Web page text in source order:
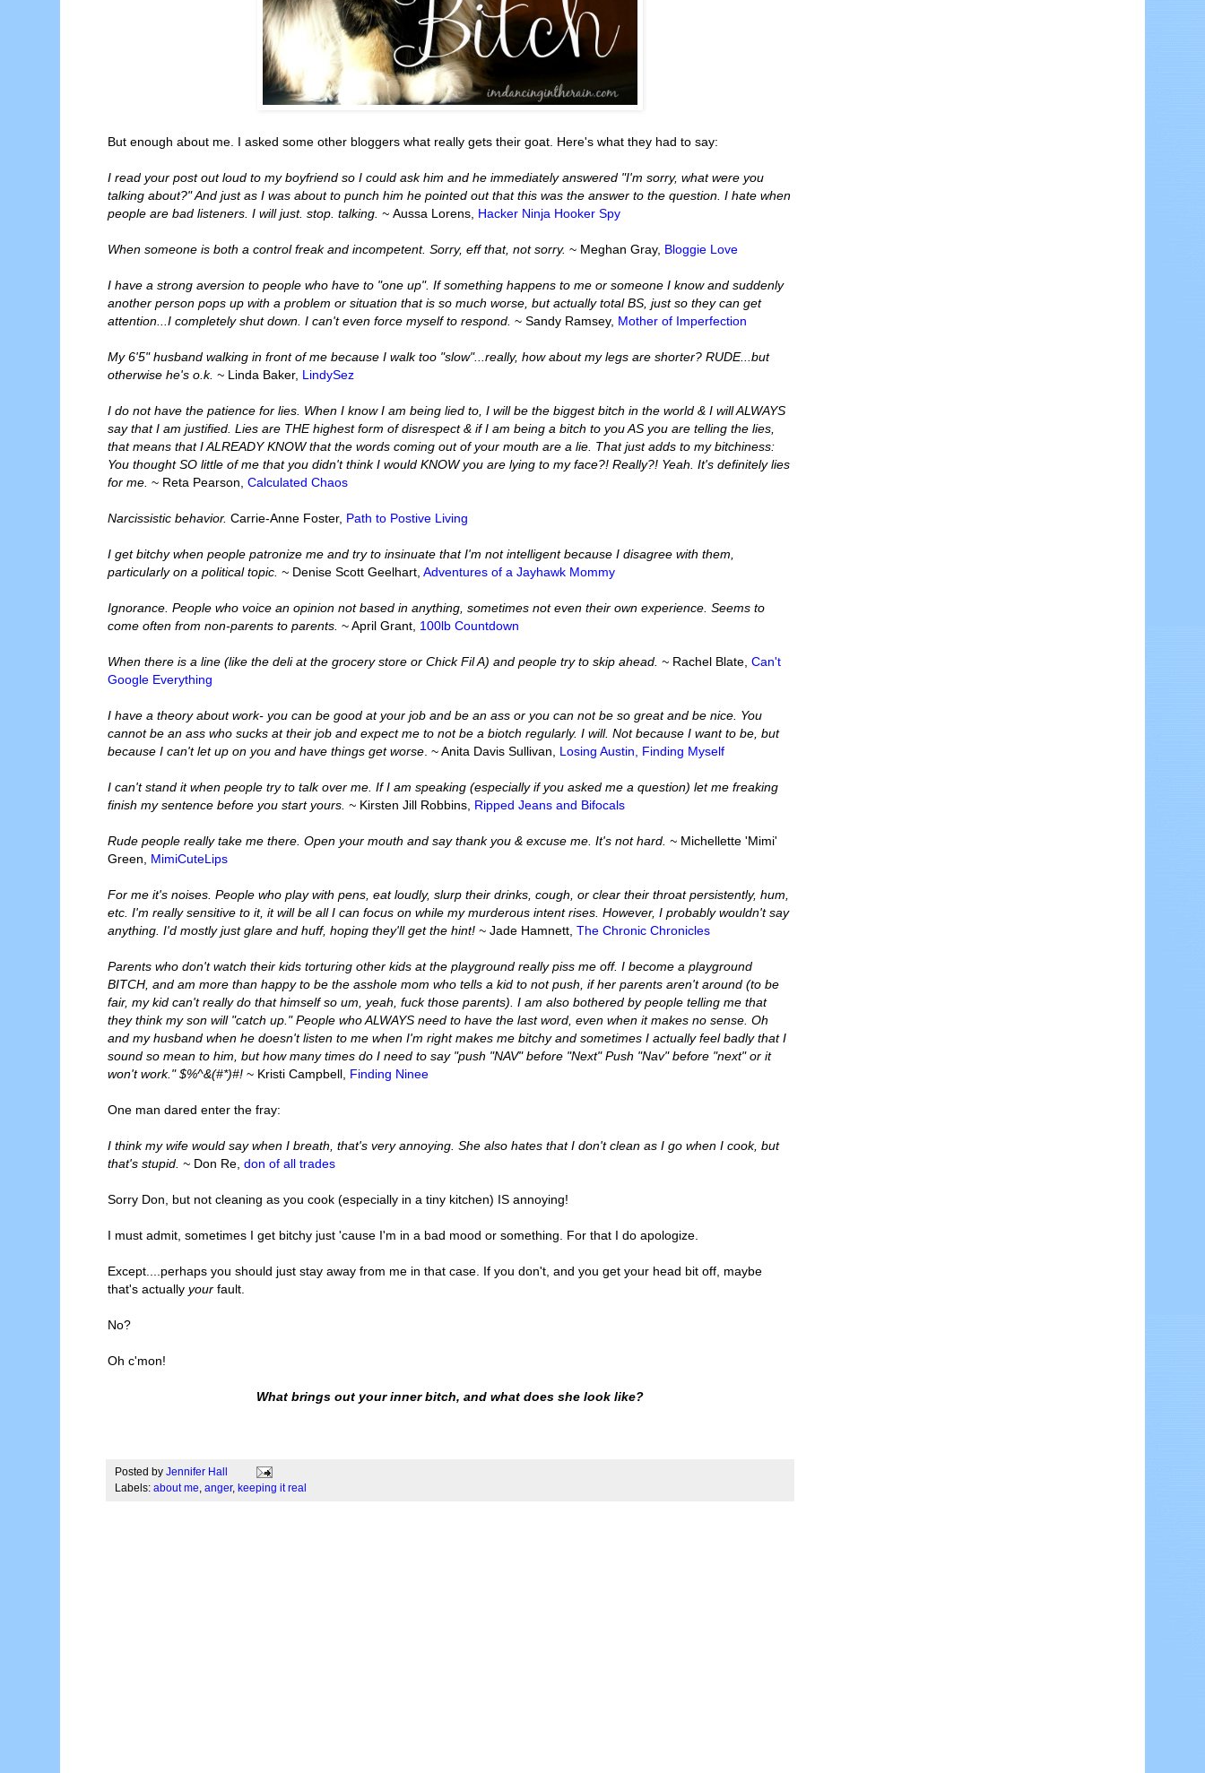
But enough about me. I asked some other bloggers what really gets their goat. Here's what they had to say:
I read your post out loud to my boyfriend so I could ask him and he immediately answered "I'm sorry, what were you
talking about?" And just as I was about to punch him he pointed out that this was the answer to the question. I hate when
people are bad listeners. I will just. stop. talking. ~ Aussa Lorens, Hacker Ninja Hooker Spy
When someone is both a control freak and incompetent. Sorry, eff that, not sorry. ~ Meghan Gray, Bloggie Love
I have a strong aversion to people who have to "one up". If something happens to me or someone I know and suddenly
another person pops up with a problem or situation that is so much worse, but actually total BS, just so they can get
attention...I completely shut down. I can't even force myself to respond. ~ Sandy Ramsey, Mother of Imperfection
My 6'5" husband walking in front of me because I walk too "slow"...really, how about my legs are shorter? RUDE...but
otherwise he's o.k. ~ Linda Baker, LindySez
I do not have the patience for lies. When I know I am being lied to, I will be the biggest bitch in the world & I will ALWAYS
say that I am justified. Lies are THE highest form of disrespect & if I am being a bitch to you AS you are telling the lies,
that means that I ALREADY KNOW that the words coming out of your mouth are a lie. That just adds to my bitchiness:
You thought SO little of me that you didn't think I would KNOW you are lying to my face?! Really?! Yeah. It's definitely lies
for me. ~ Reta Pearson, Calculated Chaos
Narcissistic behavior. Carrie-Anne Foster, Path to Postive Living
I get bitchy when people patronize me and try to insinuate that I'm not intelligent because I disagree with them,
particularly on a political topic. ~ Denise Scott Geelhart, Adventures of a Jayhawk Mommy
Ignorance. People who voice an opinion not based in anything, sometimes not even their own experience. Seems to
come often from non-parents to parents. ~ April Grant, 100lb Countdown
When there is a line (like the deli at the grocery store or Chick Fil A) and people try to skip ahead. ~ Rachel Blate, Can't
Google Everything
I have a theory about work- you can be good at your job and be an ass or you can not be so great and be nice. You
cannot be an ass who sucks at their job and expect me to not be a biotch regularly. I will. Not because I want to be, but
because I can't let up on you and have things get worse . ~ Anita Davis Sullivan, Losing Austin, Finding Myself
I can't stand it when people try to talk over me. If I am speaking (especially if you asked me a question) let me freaking
finish my sentence before you start yours. ~ Kirsten Jill Robbins, Ripped Jeans and Bifocals
Rude people really take me there. Open your mouth and say thank you & excuse me. It's not hard. ~ Michellette 'Mimi'
Green, MimiCuteLips
For me it's noises. People who play with pens, eat loudly, slurp their drinks, cough, or clear their throat persistently, hum,
etc. I'm really sensitive to it, it will be all I can focus on while my murderous intent rises. However, I probably wouldn't say
anything. I'd mostly just glare and huff, hoping they'll get the hint! ~ Jade Hamnett, The Chronic Chronicles
Parents who don't watch their kids torturing other kids at the playground really piss me off. I become a playground
BITCH, and am more than happy to be the asshole mom who tells a kid to not push, if her parents aren't around (to be
fair, my kid can't really do that himself so um, yeah, fuck those parents). I am also bothered by people telling me that
they think my son will "catch up." People who ALWAYS need to have the last word, even when it makes no sense. Oh
and my husband when he doesn't listen to me when I'm right makes me bitchy and sometimes I actually feel badly that I
sound so mean to him, but how many times do I need to say "push "NAV" before "Next" Push "Nav" before "next" or it
won't work." $%^&(#*)#! ~ Kristi Campbell, Finding Ninee
One man dared enter the fray:
I think my wife would say when I breath, that's very annoying. She also hates that I don't clean as I go when I cook, but
that's stupid. ~ Don Re, don of all trades
Sorry Don, but not cleaning as you cook (especially in a tiny kitchen) IS annoying!
I must admit, sometimes I get bitchy just 'cause I'm in a bad mood or something. For that I do apologize.
Except....perhaps you should just stay away from me in that case. If you don't, and you get your head bit off, maybe
that's actually your fault.
No?
Oh c'mon!
What brings out your inner bitch, and what does she look like?
Posted by Jennifer Hall
Labels: about me anger, keeping it real